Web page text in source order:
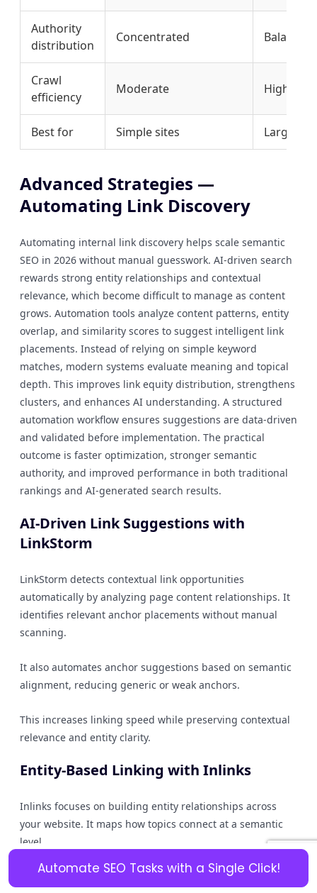
Automate SEO Tasks with a Single Click!
Authority
distribution
Concentrated Balanced
Crawl
efficiency
Moderate High
Best for Simple sites Large
Advanced Strategies —
Automating Link Discovery
Automating internal link discovery helps scale semantic
SEO in 2026 without manual guesswork. AI-driven search
rewards strong entity relationships and contextual
relevance, which become difficult to manage as content
grows. Automation tools analyze content patterns, entity
overlap, and similarity scores to suggest intelligent link
placements. Instead of relying on simple keyword
matches, modern systems evaluate meaning and topical
depth. This improves link equity distribution, strengthens
clusters, and enhances AI understanding. A structured
automation workflow ensures suggestions are data-driven
and validated before implementation. The practical
outcome is faster optimization, stronger semantic
authority, and improved performance in both traditional
rankings and AI-generated search results.
AI-Driven Link Suggestions with
LinkStorm
LinkStorm detects contextual link opportunities
automatically by analyzing page content relationships. It
identifies relevant anchor placements without manual
scanning.
It also automates anchor suggestions based on semantic
alignment, reducing generic or weak anchors.
This increases linking speed while preserving contextual
relevance and entity clarity.
Entity-Based Linking with Inlinks
Inlinks focuses on building entity relationships across
your website. It maps how topics connect at a semantic
level.
By strengthening entity associations, you improve